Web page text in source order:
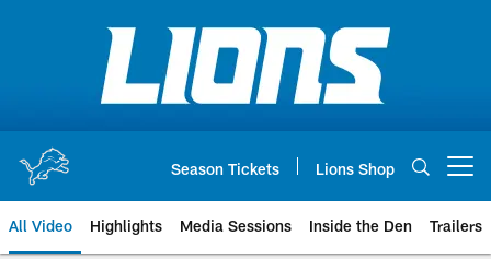
Season Tickets Lions Shop
All Video Highlights Media Sessions Inside the Den Trailers